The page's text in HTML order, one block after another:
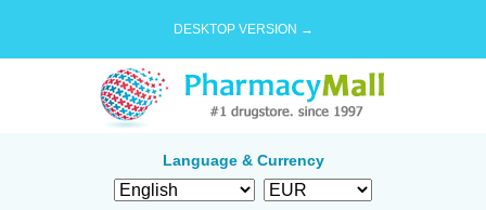
DESKTOP VERSION →
Language & Currency